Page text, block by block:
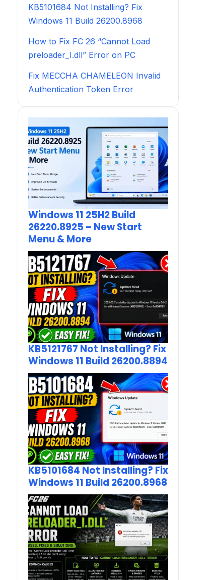
KB5101684 Not Installing? Fix
Windows 11 Build 26200.8968
How to Fix FC 26 “Cannot Load
preloader_I.dll” Error on PC
Fix MECCHA CHAMELEON Invalid
Authentication Token Error
Windows 11 25H2 Build
26220.8925 – New Start
Menu & More
KB5121767 Not Installing? Fix
Windows 11 Build 26200.8894
KB5101684 Not Installing? Fix
Windows 11 Build 26200.8968